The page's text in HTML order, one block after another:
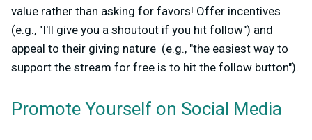
value rather than asking for favors! Offer incentives
(e.g., "I'll give you a shoutout if you hit follow") and
appeal to their giving nature (e.g., "the easiest way to
support the stream for free is to hit the follow button").
Promote Yourself on Social Media